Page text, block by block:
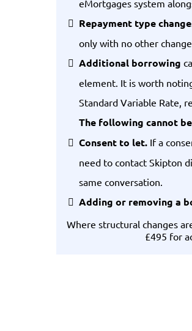
eMortgages system
Repayment type
only with no other
Additional borrowing
element. It is worth
Standard Variable Rate,
The following cannot
Consent to let. If a
need to contact Skipton
same conversation.
Adding or removing a
Where structural changes
£495 for